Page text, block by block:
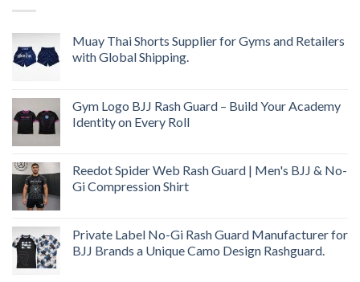
Muay Thai Shorts Supplier for Gyms and Retailers
with Global Shipping.
Gym Logo BJJ Rash Guard – Build Your Academy
Identity on Every Roll
Reedot Spider Web Rash Guard | Men's BJJ & No-
Gi Compression Shirt
Private Label No-Gi Rash Guard Manufacturer for
BJJ Brands a Unique Camo Design Rashguard.